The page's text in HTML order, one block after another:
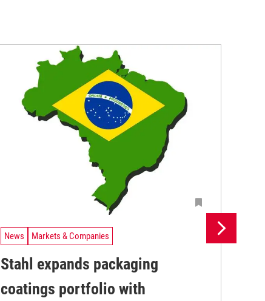
News Markets & Companies
Stahl expands packaging
coatings portfolio with